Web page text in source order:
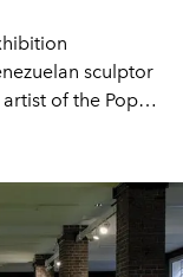
sculptor
of the Pop